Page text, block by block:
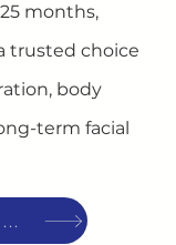
months,
trusted choice
body
term facial
BOOK TODAY